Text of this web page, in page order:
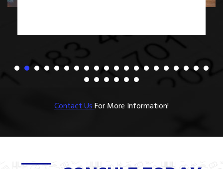
Contact UsFor More Information!